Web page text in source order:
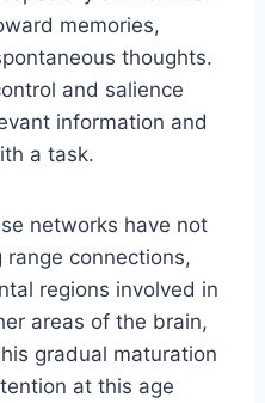
memories,
thoughts.
and salience
information and
a task.
networks have not
connections,
regions involved in
areas of the brain,
gradual maturation
at this age